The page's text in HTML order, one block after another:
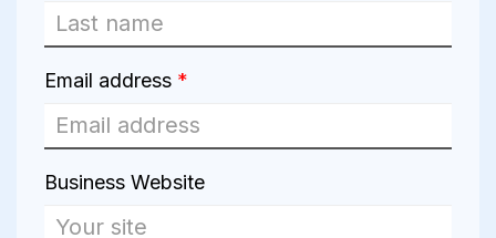
Email address *
Business Website